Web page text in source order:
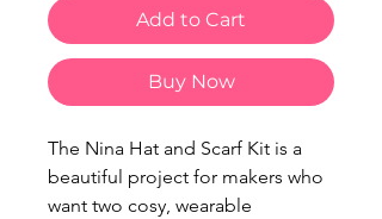
Add to Cart
Buy Now
The Nina Hat and Scarf Kit is a
beautiful project for makers who
want two cosy, wearable